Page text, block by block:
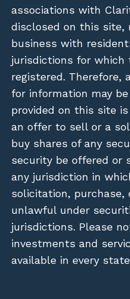
associations with
disclosed on this site,
business with
jurisdictions for which
registered. Therefore,
for information may
provided on this site
an offer to sell or a
buy shares of any
security be offered or
any jurisdiction in
solicitation, purchase,
unlawful under
jurisdictions. Please
investments and
available in every